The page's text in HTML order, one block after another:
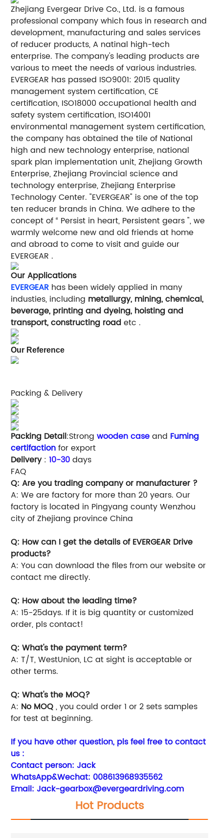
Zhejiang Evergear Drive Co., Ltd. is a famous
professional company which fous in research and
development, manufacturing and sales services
of reducer products, A natinal high-tech
enterprise. The company's leading products are
various to meet the needs of various industries.
EVERGEAR has passed ISO9001: 2015 quality
management system certification, CE
certification, ISO18000 occupational health and
safety system certification, ISO14001
environmental management system certification,
the company has obtained the tile of National
high and new technology enterprise, national
spark plan implementation unit, Zhejiang Growth
Enterprise, Zhejiang Provincial science and
technology enterprise, Zhejiang Enterprise
Technology Center. "EVERGEAR" is one of the top
ten reducer brands in China. We adhere to the
concept of “ Persist in heart, Persistent gears ", we
warmly welcome new and old friends at home
and abroad to come to visit and guide our
EVERGEAR .
Our Applications
EVERGEAR has been widely applied in many
industies, including metallurgy, mining, chemical,
beverage, printing and dyeing, hoisting and
transport, constructing roadetc .
Our Reference
Packing & Delivery
Packing Detail:Strong wooden caseand Fuming
certifactionfor export
Delivery:10-30days
FAQ
Q: Are you trading company or manufacturer ?
A: We are factory for more than 20 years. Our
factory is located in Pingyang county Wenzhou
city of Zhejiang province China
Q: How can I get the details of EVERGEAR Drive
products?
A: You can download the files from our website or
contact me directly.
Q: How about the leading time?
A: 15-25days. If it is big quantity or customized
order, pls contact!
Q: What's the payment term?
A: T/T, WestUnion, LC at sight is acceptable or
other terms.
Q: What's the MOQ?
A: No MOQ, you could order 1 or 2 sets samples
for test at beginning.
If you have other question, pls feel free to contact
us :
Contact person: Jack
WhatsApp&Wechat: 008613968935562
Email: Jack-gearbox@evergeardriving.com
Hot Products